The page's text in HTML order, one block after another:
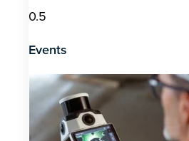
Events